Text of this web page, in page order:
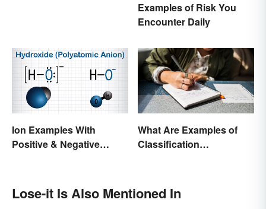
Examples of Risk You
Encounter Daily
Ion Examples With
Positive & Negative
What Are Examples of
Classification
Lose-it Is Also Mentioned In